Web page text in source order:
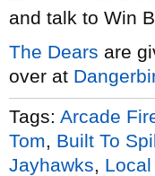
and talk to Win
The Dears are
over at
Tags: Arcade
Tom
Built To
Jayhawks